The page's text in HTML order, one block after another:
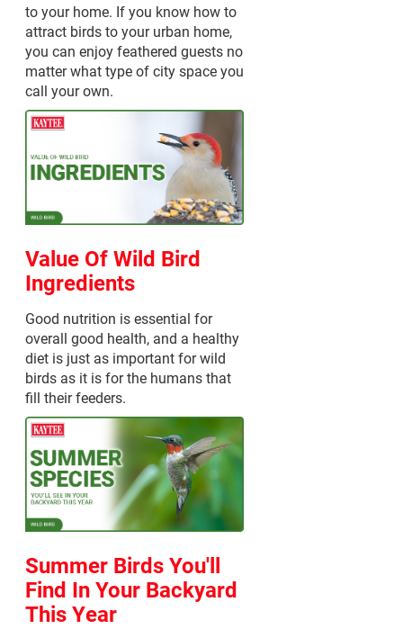
to your home. If you know how to
attract birds to your urban home,
you can enjoy feathered guests no
matter what type of city space you
call your own.
Value Of Wild Bird
Ingredients
Good nutrition is essential for
overall good health, and a healthy
diet is just as important for wild
birds as it is for the humans that
fill their feeders.
Summer Birds You'll
Find In Your Backyard
This Year